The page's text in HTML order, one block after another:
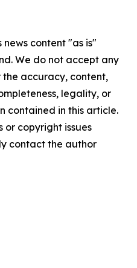
news content "as is"
We do not accept any
accuracy, content,
legality, or
contained in this article.
or copyright issues
contact the author